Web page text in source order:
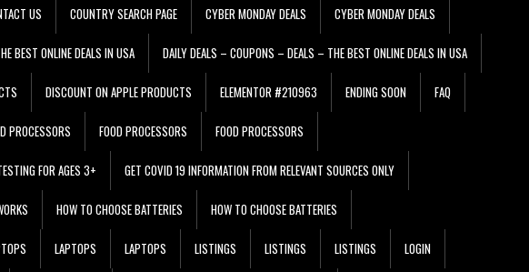
US COUNTRY SEARCH PAGE CYBER MONDAY DEALS CYBER MONDAY DEALS
BEST ONLINE DEALS IN USA DAILY DEALS – COUPONS – DEALS – THE BEST ONLINE DEALS IN USA
DISCOUNT ON APPLE PRODUCTS ELEMENTOR #210963 ENDING SOON FAQ
PROCESSORS FOOD PROCESSORS FOOD PROCESSORS
FOR AGES 3+ GET COVID 19 INFORMATION FROM RELEVANT SOURCES ONLY
HOW TO CHOOSE BATTERIES HOW TO CHOOSE BATTERIES
LAPTOPS LAPTOPS LISTINGS LISTINGS LISTINGS LOGIN